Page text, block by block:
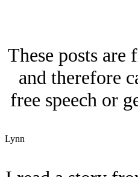
These posts
and therefore
free speech or
Lynn